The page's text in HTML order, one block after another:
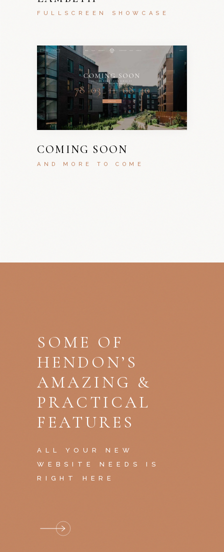
FULLSCREEN SHOWCASE
COMING SOON
AND MORE TO COME
SOME OF
HENDON’S
AMAZING &
PRACTICAL
FEATURES
ALL YOUR NEW
WEBSITE NEEDS IS
RIGHT HERE